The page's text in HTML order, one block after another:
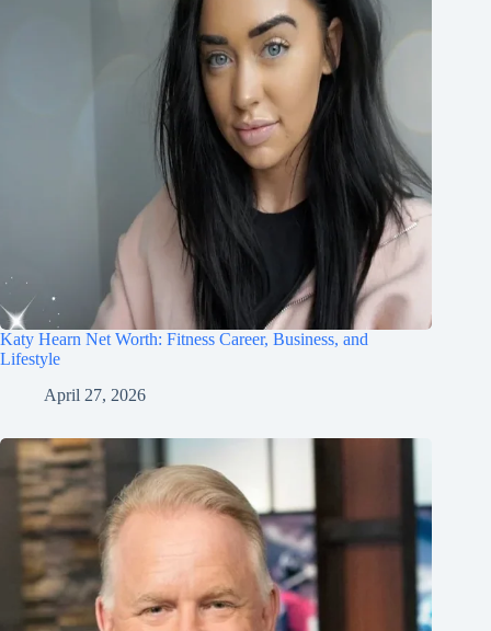
Katy Hearn Net Worth: Fitness Career, Business, and
Lifestyle
April 27, 2026